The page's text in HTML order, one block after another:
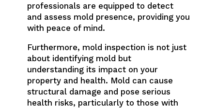
professionals are equipped to detect
and assess mold presence, providing you
with peace of mind.
Furthermore, mold inspection is not just
about identifying mold but
understanding its impact on your
property and health. Mold can cause
structural damage and pose serious
health risks, particularly to those with